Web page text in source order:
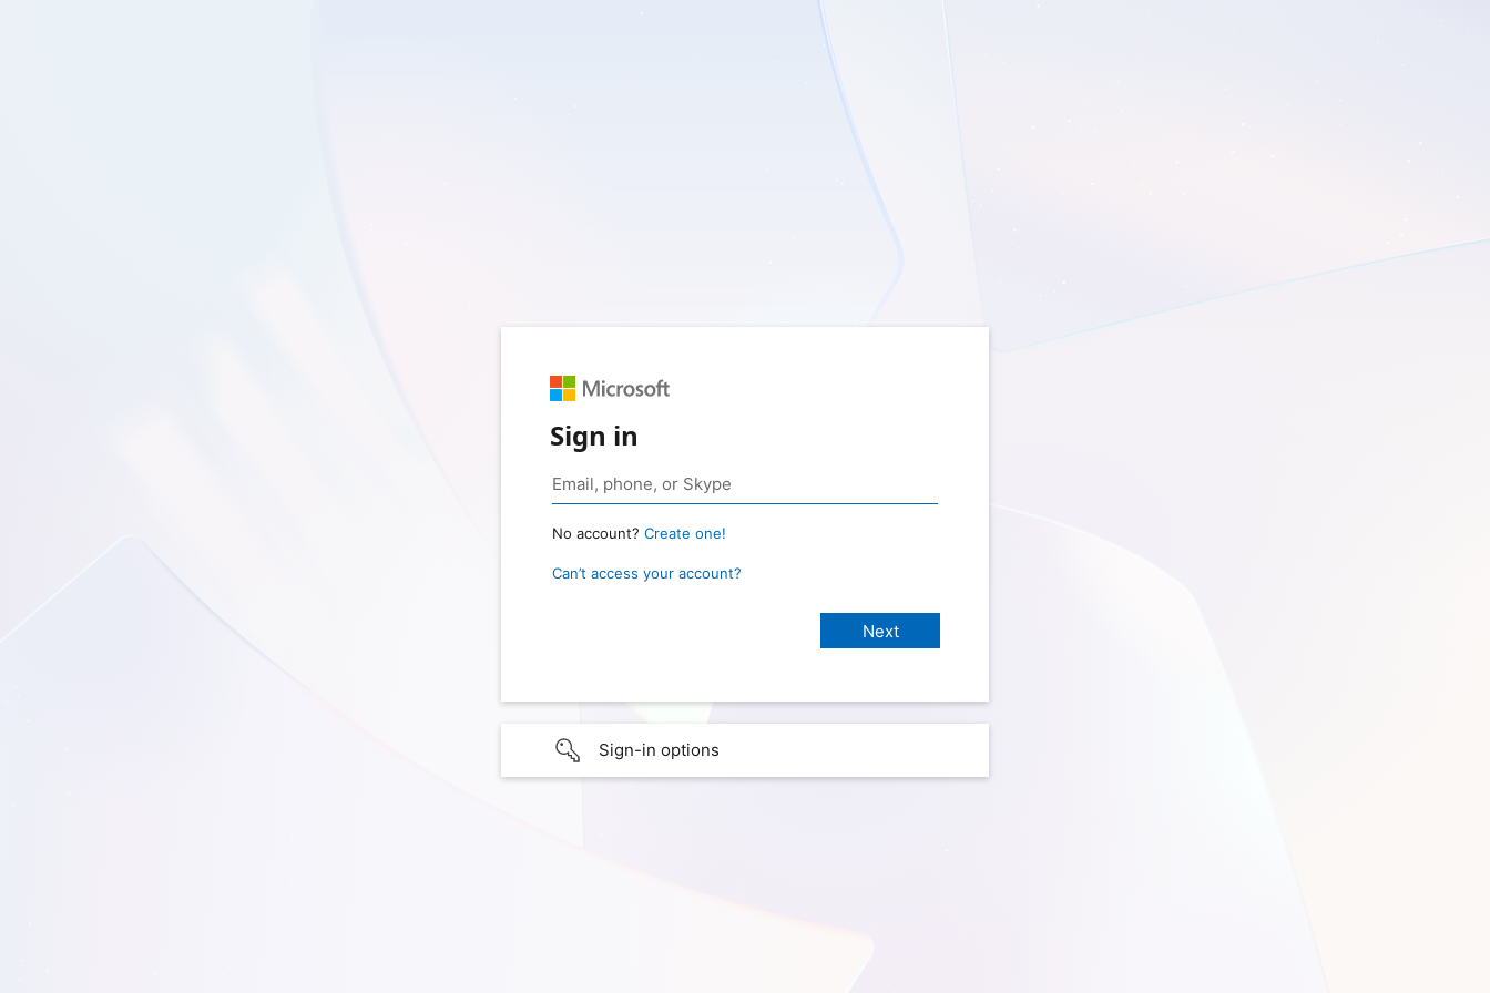
Sign in
No account? Create one!
Can’t access your account?
Sign-in options